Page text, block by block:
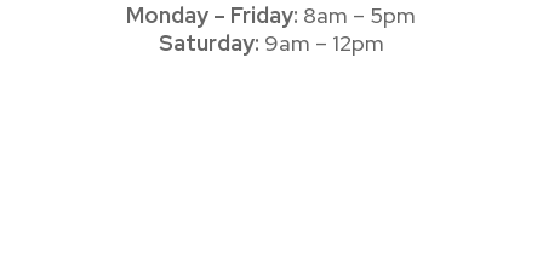
Monday – Friday: 8am – 5pm
Saturday: 9am – 12pm